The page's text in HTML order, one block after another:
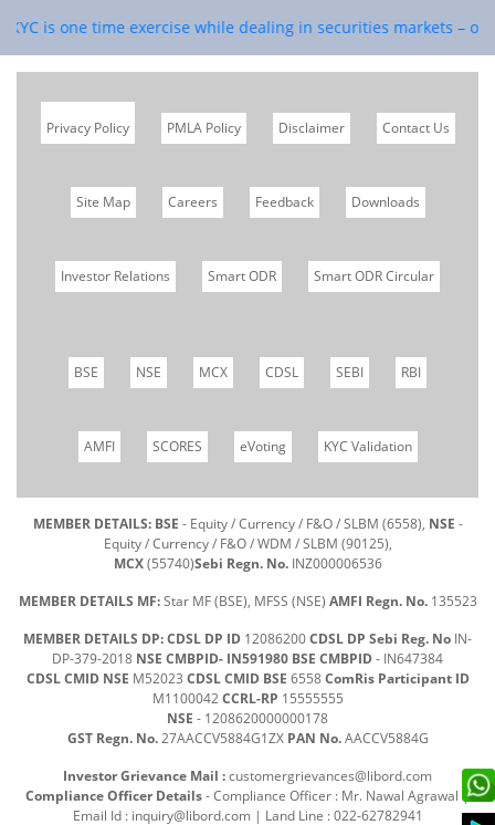
is one time exercise while dealing in securities markets –
Privacy Policy PMLA Policy Disclaimer Contact Us
Site Map Careers Feedback Downloads
Investor Relations Smart ODR Smart ODR Circular
BSE NSE MCX CDSL SEBI RBI
AMFI SCORES eVoting KYC Validation
MEMBER DETAILS: BSE - Equity / Currency / F&O / SLBM (6558), NSE -
Equity / Currency / F&O / WDM / SLBM (90125),
MCX(55740)Sebi Regn. No.INZ000006536
MEMBER DETAILS MF:Star MF (BSE), MFSS (NSE) AMFI Regn. No.135523
MEMBER DETAILS DP: CDSL DP ID 12086200CDSL DP Sebi Reg. No IN-
DP-379-2018 NSE CMBPID- IN591980 BSE CMBPID- IN647384
CDSL CMID NSE M52023 CDSL CMID BSE 6558ComRis Participant ID
M1100042CCRL-RP 15555555
NSE - 1208620000000178
GST Regn. No.27AACCV5884G1ZX PAN No.AACCV5884G
Investor Grievance Mail :customergrievances@libord.com
Compliance Officer Details- Compliance Officer : Mr. Nawal Agrawal |
Email Id : inquiry@libord.com| Land Line : 022-62782941